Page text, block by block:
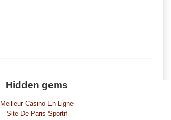
Hidden gems
Meilleur Casino En Ligne
Site De Paris Sportif